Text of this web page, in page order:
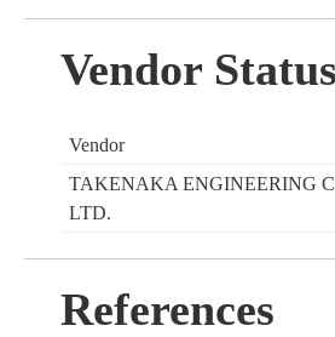
Vendor Status
Vendor
TAKENAKA ENGINEERING
LTD.
References